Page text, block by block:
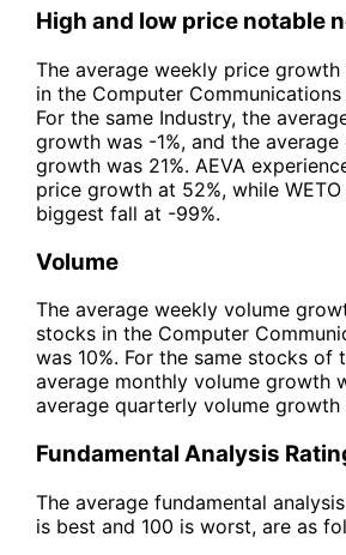
High and low price notable
The average weekly price
in the Computer
For the same Industry, the
growth was -1%, and the
growth was 21%. AEVA
price growth at 52%, while
biggest fall at -99%.
Volume
The average weekly volume
stocks in the Computer
was 10%. For the same stocks of
average monthly volume growth
average quarterly volume growth
Fundamental Analysis
The average fundamental
is best and 100 is worst, are as